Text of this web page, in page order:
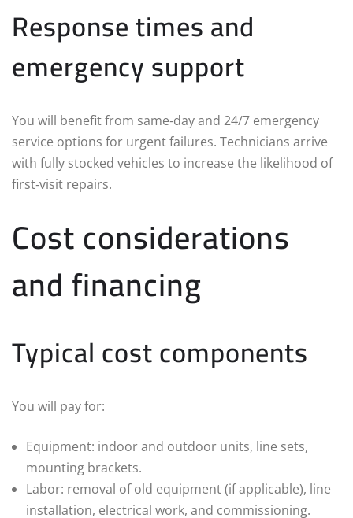
Response times and
emergency support
You will benefit from same‑day and 24/7 emergency
service options for urgent failures. Technicians arrive
with fully stocked vehicles to increase the likelihood of
first‑visit repairs.
Cost considerations
and financing
Typical cost components
You will pay for:
Equipment: indoor and outdoor units, line sets,
mounting brackets.
Labor: removal of old equipment (if applicable), line
installation, electrical work, and commissioning.